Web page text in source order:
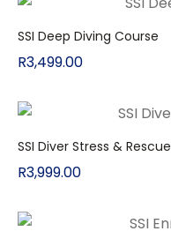
SSI Deep Diving Course
R3,499.00
SSI Diver Stress & Rescue
R3,999.00